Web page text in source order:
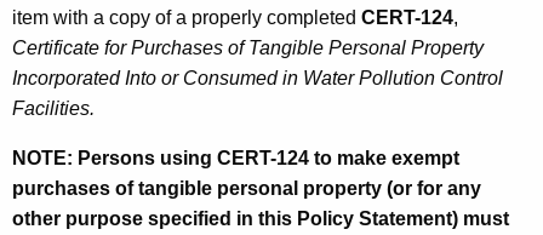
item with a copy of a properly completed CERT-124,
Certificate for Purchases of Tangible Personal Property
Incorporated Into or Consumed in Water Pollution Control
Facilities.
NOTE: Persons using CERT-124 to make exempt
purchases of tangible personal property (or for any
other purpose specified in this Policy Statement) must